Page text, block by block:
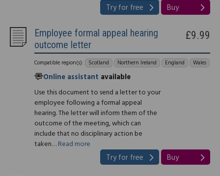
Try for free Buy
Employee formal appeal hearing
outcome letter
Compatible region(s): Scotland Northern Ireland England Wales
Online assistant available
Use this document to send a letter to your
employee following a formal appeal
hearing. The letter will inform them of the
outcome of the meeting, which can
include that no disciplinary action be
taken…Read more
£9.99
Try for free Buy